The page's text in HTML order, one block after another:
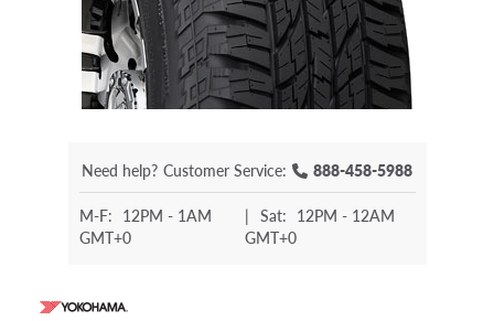
Need help? Customer Service: 888-458-5988
M-F: 12PM - 1AM
GMT+0
| Sat: 12PM - 12AM
GMT+0